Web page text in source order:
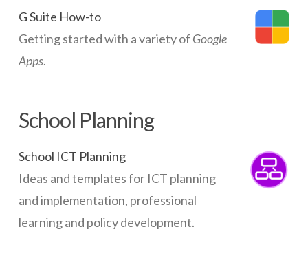
G Suite How-to
Getting started with a variety of Google
Apps.
School Planning
School ICT Planning
Ideas and templates for ICT planning
and implementation, professional
learning and policy development.